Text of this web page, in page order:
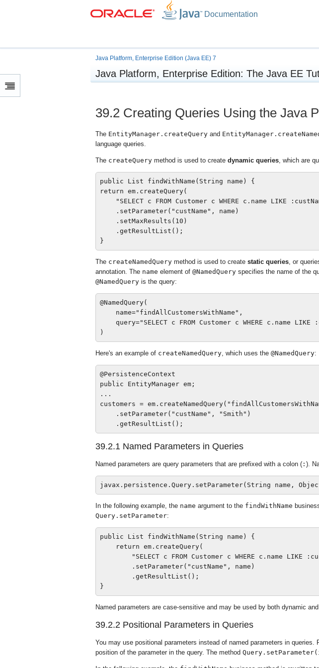
Documentation
Java Platform, Enterprise Edition (Java EE) 7
Java Platform, Enterprise Edition: The Java EE
39.2 Creating Queries Using the Java
The EntityManager.createQueryand
language queries.
The createQuerymethod is used to create dynamic queries, which are
public List findWithName(String name) {
return em.createQuery(
"SELECT c FROM Customer c WHERE c.name LIKE
    .setParameter("custName", name)
    .setMaxResults(10)
    .getResultList();
The createNamedQuerymethod is used to create static queries, or
annotation. The name element of @NamedQueryspecifies the name of the
@NamedQueryis the query:
@NamedQuery(
    name="findAllCustomersWithName",
query="SELECT c FROM Customer c WHERE c.name LIKE
Here's an example of createNamedQuery, which uses the @NamedQuery:
@PersistenceContext
public EntityManager em;
...
customers =
    .setParameter("custName", "Smith")
39.2.1 Named Parameters in Queries
Named parameters are query parameters that are prefixed with a colon (: ).
In the following example, the name argument to the findWithName
Query.setParameter:
public List findWithName(String name) {
    return em.createQuery(
"SELECT c FROM Customer c WHERE c.name LIKE
        .setParameter("custName", name)
        .getResultList();
Named parameters are case-sensitive and may be used by both dynamic
39.2.2 Positional Parameters in Queries
You may use positional parameters instead of named parameters in
position of the parameter in the query. The method